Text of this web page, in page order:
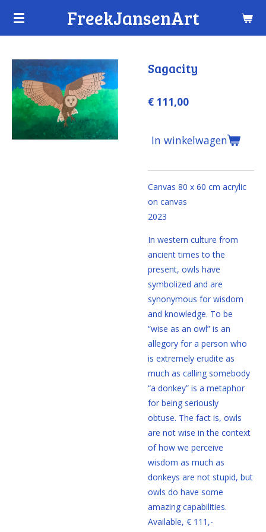
Ga
hoofdinhoud
FreekJansenArt
Sagacity
€ 111,00
In winkelwagen
Canvas 80 x 60 cm acrylic
on canvas
2023
In western culture from
ancient times to the
present, owls have
symbolized and are
synonymous for wisdom
and knowledge. To be
“wise as an owl” is an
allegory for a person who
is extremely erudite as
much as calling somebody
“a donkey” is a metaphor
for being seriously
obtuse. The fact is, owls
are not wise in the context
of how we perceive
wisdom as much as
donkeys are not stupid, but
owls do have some
amazing capabilities.
Available, € 111,-